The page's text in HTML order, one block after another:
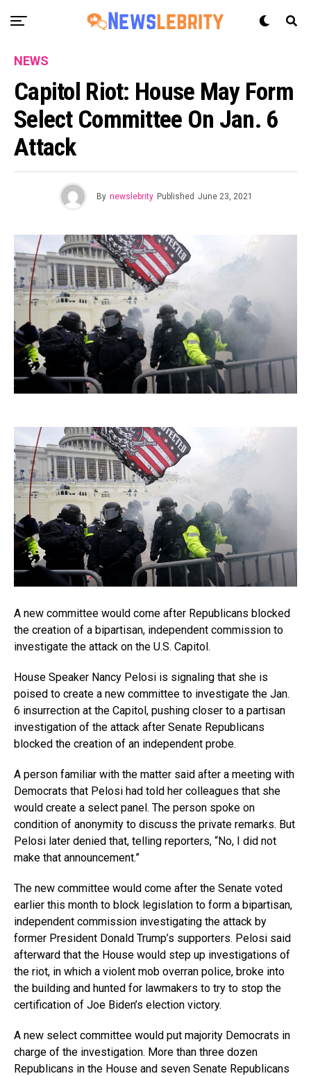
NEWS
Capitol Riot: House May Form
Select Committee On Jan. 6
Attack
By newslebrity Published June 23, 2021
A new committee would come after Republicans blocked
the creation of a bipartisan, independent commission to
investigate the attack on the U.S. Capitol.
House Speaker Nancy Pelosi is signaling that she is
poised to create a new committee to investigate the Jan.
6 insurrection at the Capitol, pushing closer to a partisan
investigation of the attack after Senate Republicans
blocked the creation of an independent probe.
A person familiar with the matter said after a meeting with
Democrats that Pelosi had told her colleagues that she
would create a select panel. The person spoke on
condition of anonymity to discuss the private remarks. But
Pelosi later denied that, telling reporters, “No, I did not
make that announcement.”
The new committee would come after the Senate voted
earlier this month to block legislation to form a bipartisan,
independent commission investigating the attack by
former President Donald Trump’s supporters. Pelosi said
afterward that the House would step up investigations of
the riot, in which a violent mob overran police, broke into
the building and hunted for lawmakers to try to stop the
certification of Joe Biden’s election victory.
A new select committee would put majority Democrats in
charge of the investigation. More than three dozen
Republicans in the House and seven Senate Republicans